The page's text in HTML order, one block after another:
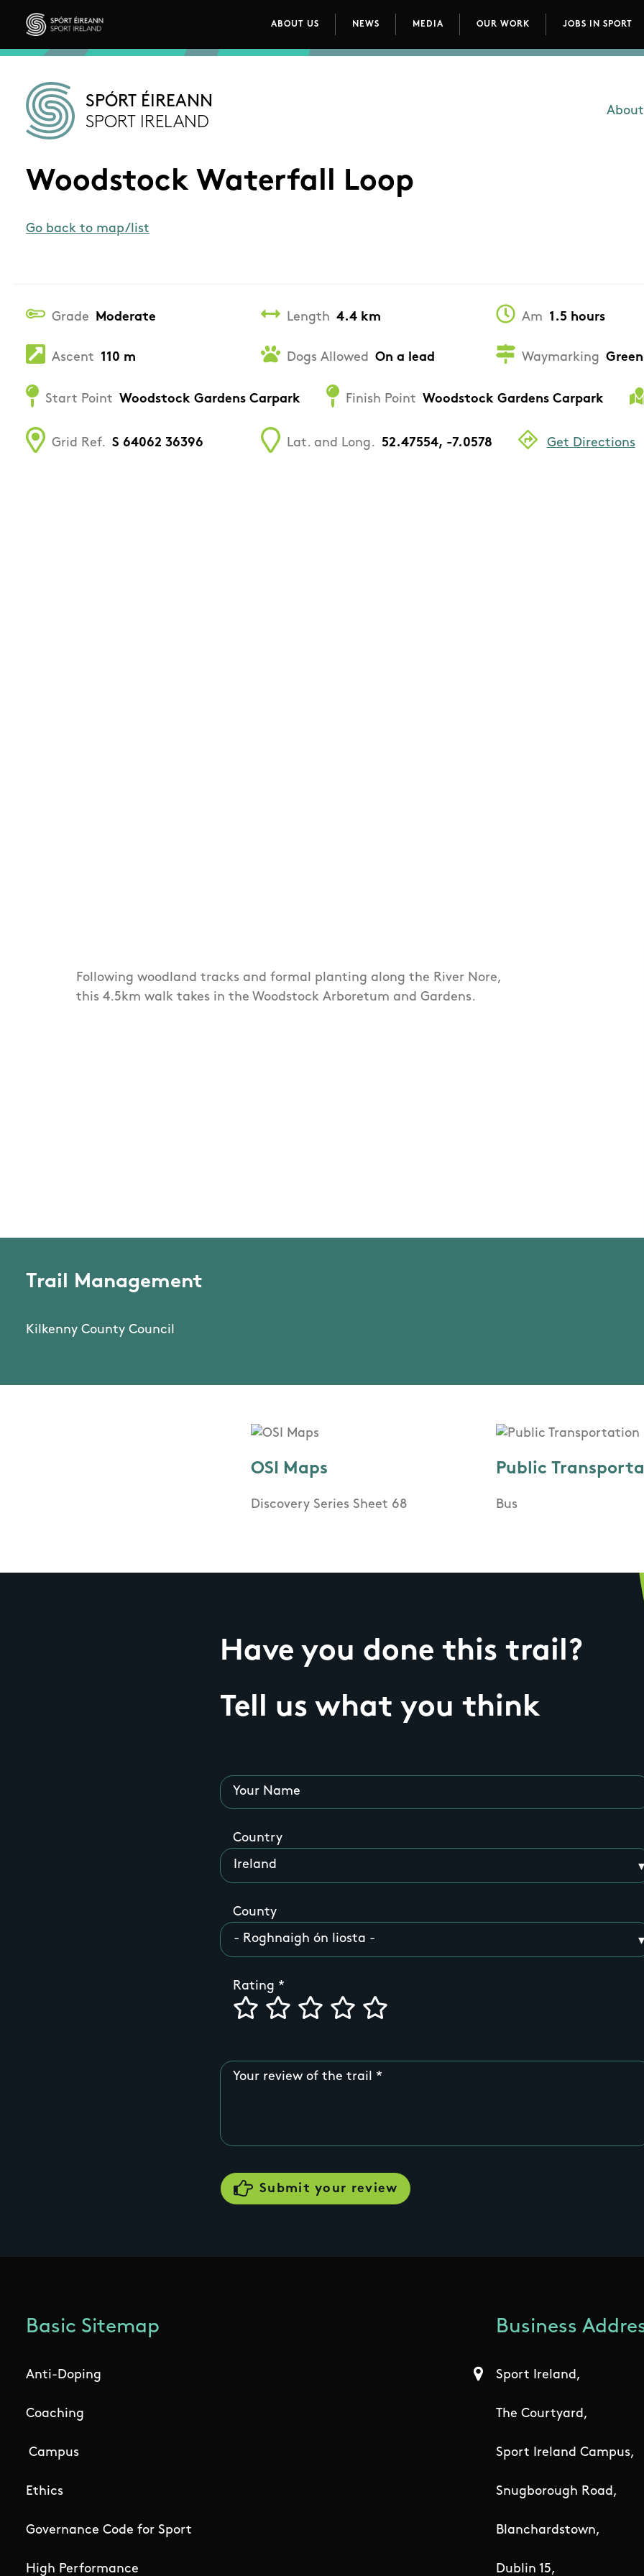
Skip to main content
Sport Ireland
Main navigation
ABOUT US NEWS MEDIA OUR WORK JOBS IN SPORT
SPÓRT ÉIREANN
SPORT IRELAND
Woodstock Waterfall Loop
Go back to map/list
Grade Moderate Length 4.4 km Am 1.5 hours
Ascent 110 m Dogs Allowed On a lead Waymarking
Start Point Woodstock Gardens Carpark Finish Point Woodstock Gardens Carpark
Grid Ref. S 64062 36396 Lat. and Long. 52.47554, -7.0578 Get Directions
Following woodland tracks and formal planting along the River Nore,
this 4.5km walk takes in the Woodstock Arboretum and Gardens.
Trail Management
Kilkenny County Council
OSI Maps
Discovery Series Sheet 68
Public
Bus
Have you done this trail?
Tell us what you think
Your Name
Country
County
Rating
Your review of the trail
Basic Sitemap
Anti-Doping
Coaching
Campus
Ethics
Governance Code for Sport
High Performance
Business
Sport Ireland,
The Courtyard,
Sport Ireland Campus,
Snugborough Road,
Blanchardstown,
Dublin 15,